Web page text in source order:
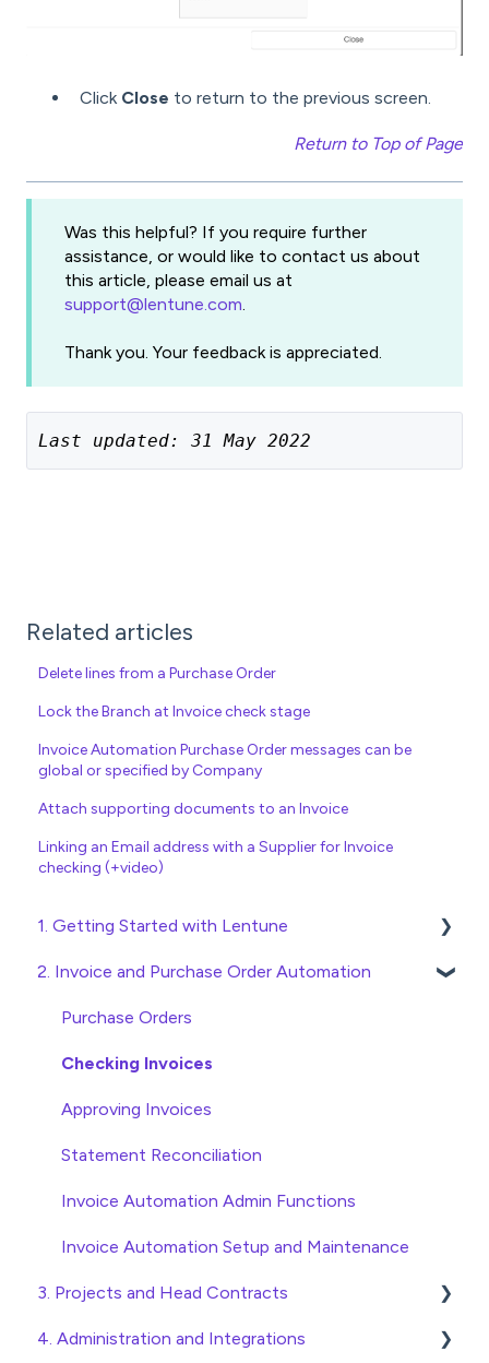
Click Close to return to the previous screen.
Return to Top of Page
Was this helpful? If you require further
assistance, or would like to contact us about
this article, please email us at
support@lentune.com
Thank you. Your feedback is appreciated.
Last updated: 31 May 2022
Related articles
Delete lines from a Purchase Order
Lock the Branch at Invoice check stage
Invoice Automation Purchase Order messages can be
global or specified by Company
Attach supporting documents to an Invoice
Linking an Email address with a Supplier for Invoice
checking (+video)
1. Getting Started with Lentune
Quick Start Guides
Wholesaler ERP
2. Invoice and Purchase Order Automation
Purchase Orders
Checking Invoices
Approving Invoices
Statement Reconciliation
Invoice Automation Admin Functions
Invoice Automation Setup and Maintenance
3. Projects and Head Contracts
Project, Cost Code and Budget Management
4. Administration and Integrations